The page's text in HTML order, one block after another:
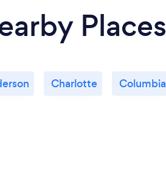
Places
Charlotte Columbia